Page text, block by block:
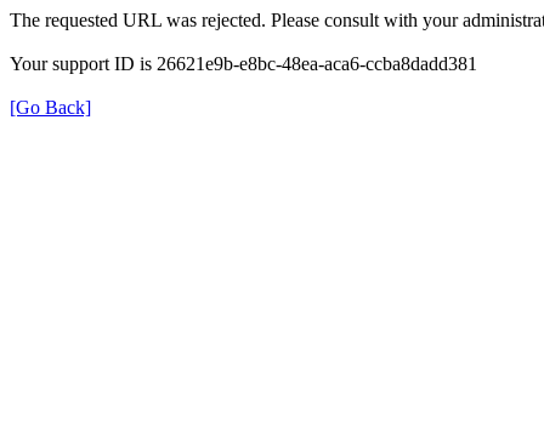
The requested URL was rejected. Please consult with your
Your support ID is 26621e9b-e8bc-48ea-aca6-ccba8dadd381
[Go Back]